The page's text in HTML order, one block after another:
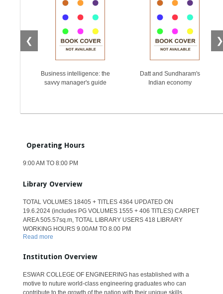
Business intelligence: the
savvy manager's guide
Datt and Sundharam's
Indian economy
❮ ❯
Operating Hours
9:00 AM TO 8:00 PM
Library Overview
TOTAL VOLUMES 18405 + TITLES 4364 UPDATED ON
19.6.2024 (includes PG VOLUMES 1555 + 406 TITLES) CARPET
AREA 505.57sq.m, TOTAL LIBRARY USERS 418 LIBRARY
WORKING HOURS 9.00AM TO 8.00 PM
Read more
Institution Overview
ESWAR COLLEGE OF ENGINEERING has established with a
motive to nuture world-class engineering graduates who can